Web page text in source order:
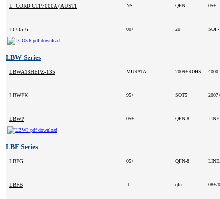
L_CORD CTP7000A (AUSTRALIA) NS QFN 05+
LCO5-6 00+ 20
LBW Series
LBWA18HEPZ-135 MURATA 2009+ROHS 4000
LBWFK 95+ SOT5
LBWP 05+ QFN-8
LBF Series
LBFG 05+ QFN-8
LBFB lt qfn 08+/